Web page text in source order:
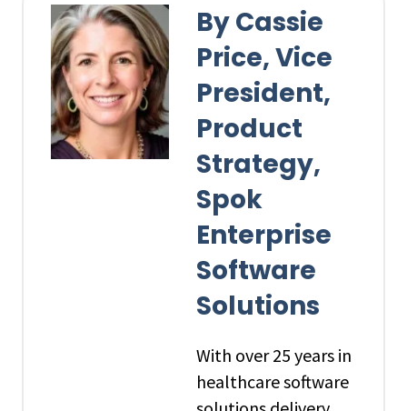
By Cassie
Price, Vice
President,
Product
Strategy,
Spok
Enterprise
Software
Solutions
With over 25 years in
healthcare software